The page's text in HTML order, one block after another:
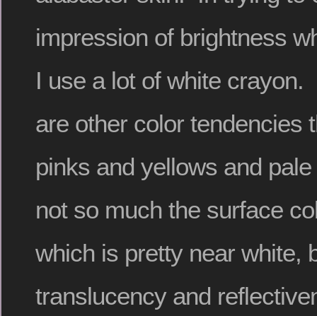
impression of brightness
I use a lot of white
are other color tendencies
pinks and yellows and
not so much the surface
which is pretty near white,
translucency and